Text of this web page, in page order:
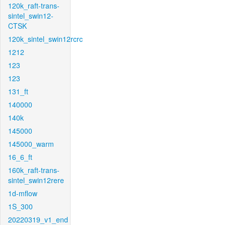
120k_raft-trans-
sintel_swin12-
CTSK
120k_sintel_swin12rcrc
1212
123
123
131_ft
140000
140k
145000
145000_warm
16_6_ft
160k_raft-trans-
sintel_swin12rere
1d-mflow
1S_300
20220319_v1_end